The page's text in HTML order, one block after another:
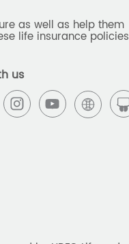
as well as help them
life insurance policies
us